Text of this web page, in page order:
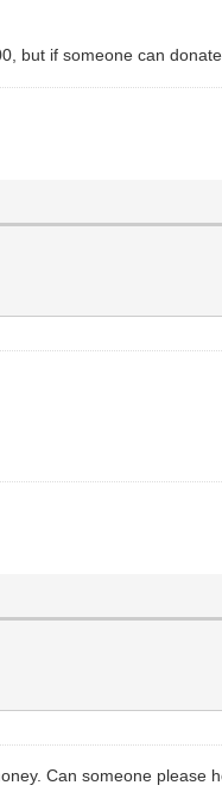
but if someone can
Can someone please